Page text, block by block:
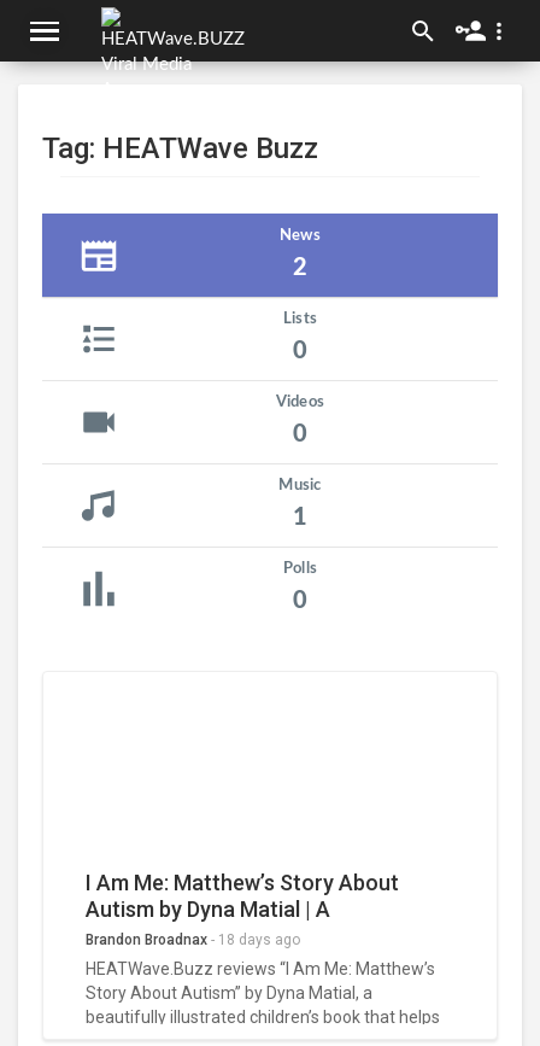
Tag: HEATWave Buzz
News
2
Lists
0
Videos
0
Music
1
Polls
0
I Am Me: Matthew’s Story About
Autism by Dyna Matial | A
Heartwarming Celebration of
Inclusion Book Review
Brandon Broadnax - 18 days ago
HEATWave.Buzz reviews “I Am Me: Matthew’s
Story About Autism” by Dyna Matial, a
beautifully illustrated children’s book that helps